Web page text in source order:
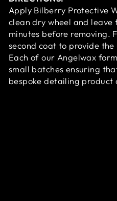
Apply Bilberry Protective
clean dry wheel and
minutes before removing.
second coat to provide
Each of our Angelwax
small batches ensuring
bespoke detailing